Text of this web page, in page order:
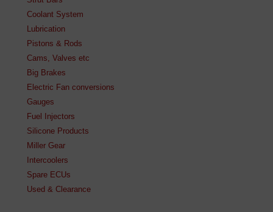
Coolant System
Lubrication
Pistons & Rods
Cams, Valves etc
Big Brakes
Electric Fan conversions
Gauges
Fuel Injectors
Silicone Products
Miller Gear
Intercoolers
Spare ECUs
Used & Clearance